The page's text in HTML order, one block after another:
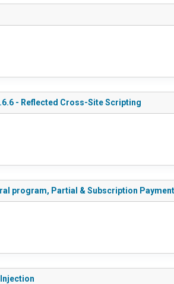
- Reflected Cross-Site Scripting
program, Partial & Subscription